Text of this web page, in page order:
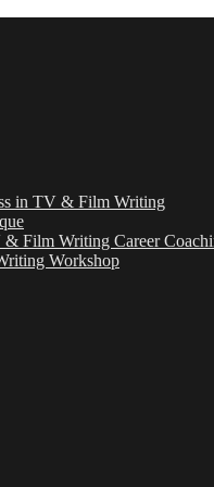
in TV & Film Writing
Film Writing Career
Workshop